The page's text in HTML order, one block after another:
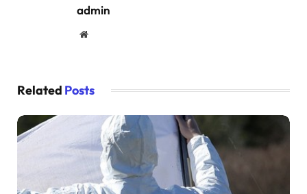
admin
Website
Related Posts